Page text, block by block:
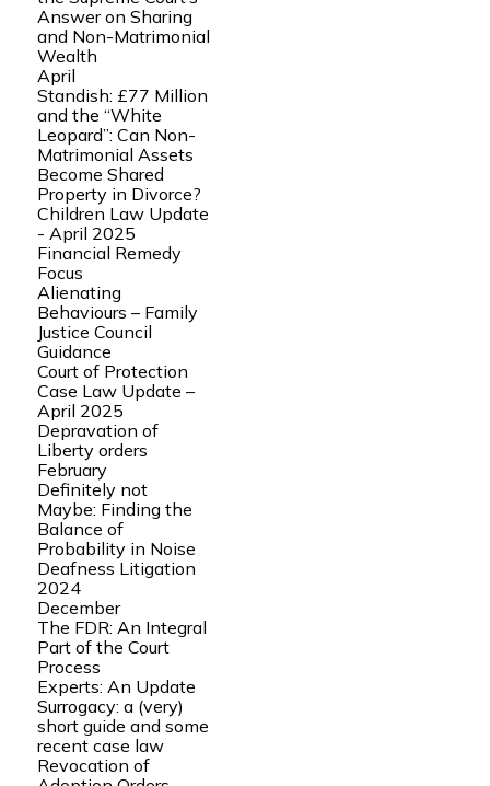
Answer on Sharing
and Non-Matrimonial
Wealth
April
Standish: £77 Million
and the “White
Leopard”: Can Non-
Matrimonial Assets
Become Shared
Property in Divorce?
Children Law Update
- April 2025
Financial Remedy
Focus
Alienating
Behaviours – Family
Justice Council
Guidance
Court of Protection
Case Law Update –
April 2025
Depravation of
Liberty orders
February
Definitely not
Maybe: Finding the
Balance of
Probability in Noise
Deafness Litigation
2024
December
The FDR: An Integral
Part of the Court
Process
Experts: An Update
Surrogacy: a (very)
short guide and some
recent case law
Revocation of